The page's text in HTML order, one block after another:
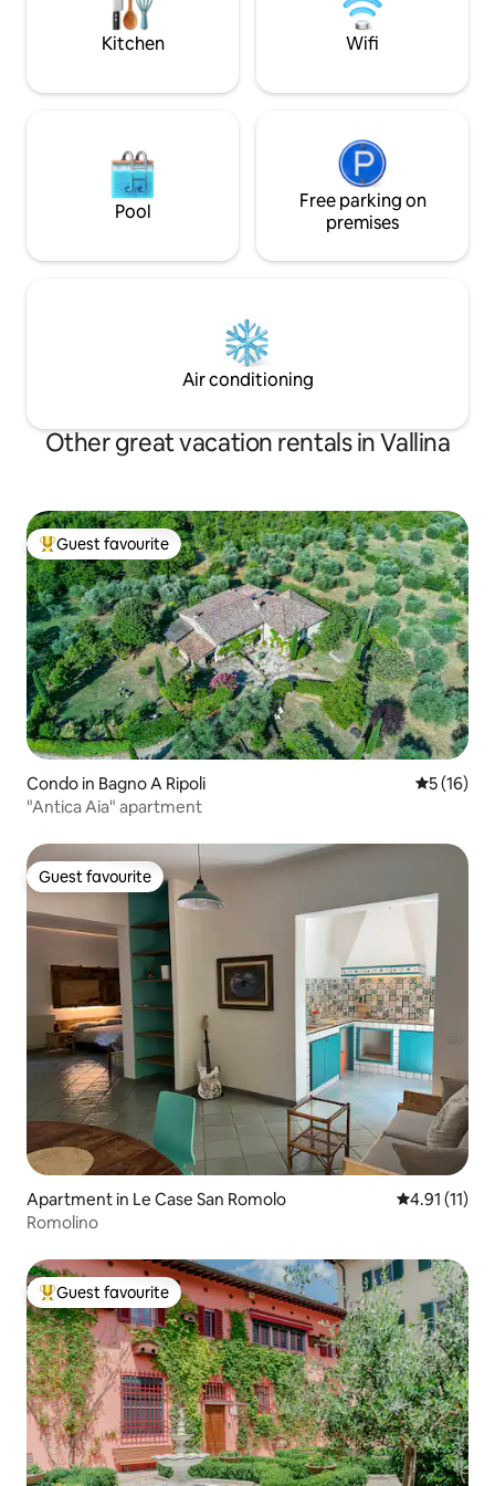
and outdoor dinners. A memorable
getaway awaits you in this slice of
under 5 years).
Kitchen Wifi
Pool
Free parking on
premises
Air conditioning
Other great vacation rentals in Vallina
Top guest favourite
Guest favourite
Condo in Bagno A Ripoli 5 out of 5
5 (16)
"Antica Aia" apartment
Guest favourite
Guest favourite
Apartment in Le Case San Romolo 4.91 out of 5
4.91 (11)
Romolino
Top guest favourite
Guest favourite